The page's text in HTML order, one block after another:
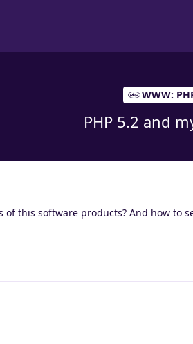
WWW:
PHP 5.2 and
of this software products? And how to